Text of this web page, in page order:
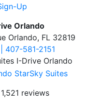
Up
Orlando
Orlando, FL 32819
407-581-2151
I-Drive Orlando
reviews